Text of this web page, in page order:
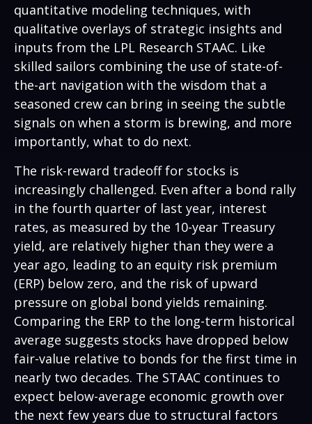
quantitative modeling techniques, with
qualitative overlays of strategic insights and
inputs from the LPL Research STAAC. Like
skilled sailors combining the use of state-of-
the-art navigation with the wisdom that a
seasoned crew can bring in seeing the subtle
signals on when a storm is brewing, and more
importantly, what to do next.
The risk-reward tradeoff for stocks is
increasingly challenged. Even after a bond rally
in the fourth quarter of last year, interest
rates, as measured by the 10-year Treasury
yield, are relatively higher than they were a
year ago, leading to an equity risk premium
(ERP) below zero, and the risk of upward
pressure on global bond yields remaining.
Comparing the ERP to the long-term historical
average suggests stocks have dropped below
fair-value relative to bonds for the first time in
nearly two decades. The STAAC continues to
expect below-average economic growth over
the next few years due to structural factors